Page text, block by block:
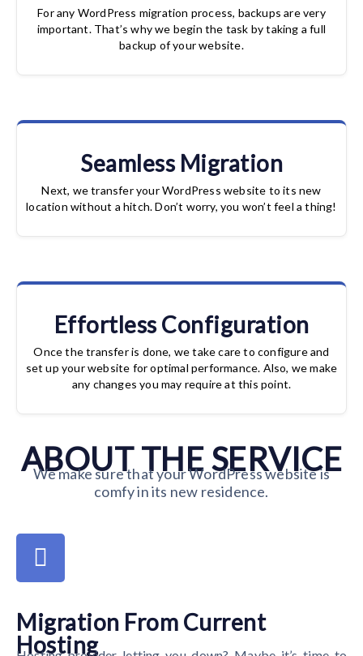
For any WordPress migration process, backups are very
important. That’s why we begin the task by taking a full
backup of your website.
Seamless Migration
Next, we transfer your WordPress website to its new
location without a hitch. Don’t worry, you won’t feel a thing!
Effortless Configuration
Once the transfer is done, we take care to configure and
set up your website for optimal performance. Also, we make
any changes you may require at this point.
ABOUT THE SERVICE
We make sure that your WordPress website is
comfy in its new residence.
Migration From Current
Hosting